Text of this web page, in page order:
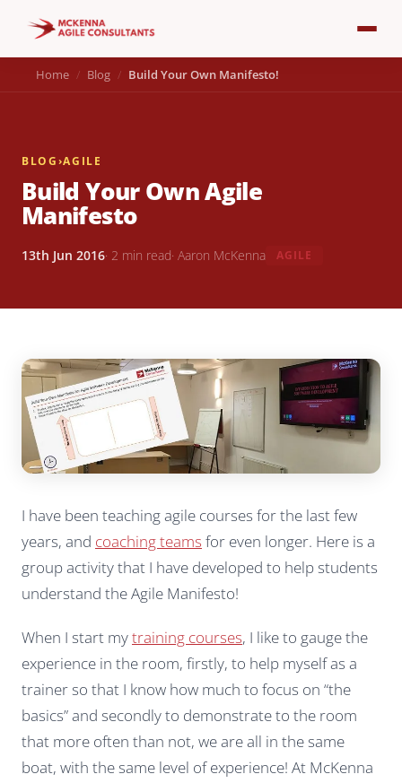
Home Blog Build Your Own Manifesto!
BLOG›AGILE
Build Your Own Agile
Manifesto
13th Jun 2016· 2 min read· Aaron McKenna AGILE
I have been teaching agile courses for the last few
years, and coaching teams for even longer. Here is a
group activity that I have developed to help students
understand the Agile Manifesto!
When I start mytraining courses, I like to gauge the
experience in the room, firstly, to help myself as a
trainer so that I know how much to focus on “the
basics” and secondly to demonstrate to the room
that more often than not, we are all in the same
boat, with the same level of experience! At McKenna